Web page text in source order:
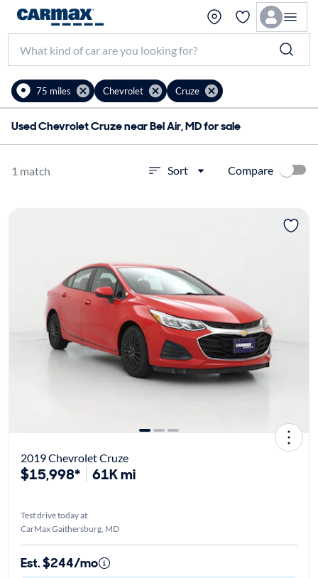
75 miles Chevrolet Cruze
Used Chevrolet Cruze near Bel Air, MD for sale
1 match Sort Compare
2019 Chevrolet Cruze
$15,998* 61K mi
Test drive today at
CarMax Gaithersburg, MD
Est. $244/mo